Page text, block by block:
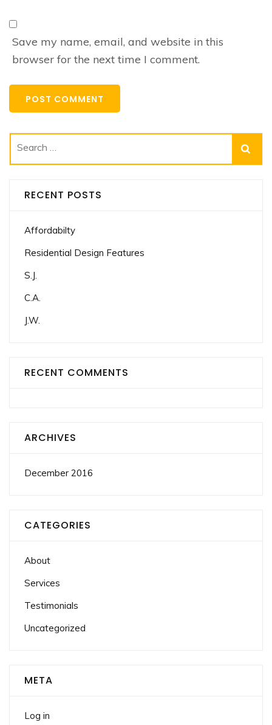
Save my name, email, and website in this
browser for the next time I comment.
Search
for:
RECENT POSTS
Affordabilty
Residential Design Features
S.J.
C.A.
J.W.
RECENT COMMENTS
ARCHIVES
December 2016
CATEGORIES
About
Services
Testimonials
Uncategorized
META
Log in